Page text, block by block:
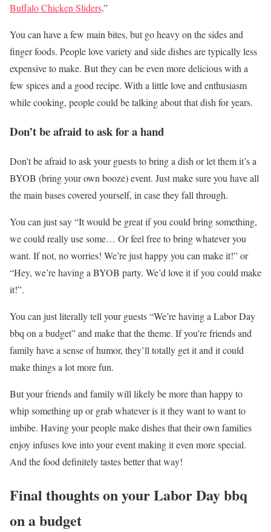
Buffalo Chicken Sliders.”
You can have a few main bites, but go heavy on the sides and
finger foods. People love variety and side dishes are typically less
expensive to make. But they can be even more delicious with a
few spices and a good recipe. With a little love and enthusiasm
while cooking, people could be talking about that dish for years.
Don’t be afraid to ask for a hand
Don’t be afraid to ask your guests to bring a dish or let them it’s a
BYOB (bring your own booze) event. Just make sure you have all
the main bases covered yourself, in case they fall through.
You can just say “It would be great if you could bring something,
we could really use some… Or feel free to bring whatever you
want. If not, no worries! We’re just happy you can make it!” or
“Hey, we’re having a BYOB party. We’d love it if you could make
it!”.
You can just literally tell your guests “We’re having a Labor Day
bbq on a budget” and make that the theme. If you’re friends and
family have a sense of humor, they’ll totally get it and it could
make things a lot more fun.
But your friends and family will likely be more than happy to
whip something up or grab whatever is it they want to want to
imbibe. Having your people make dishes that their own families
enjoy infuses love into your event making it even more special.
And the food definitely tastes better that way!
Final thoughts on your Labor Day bbq
on a budget